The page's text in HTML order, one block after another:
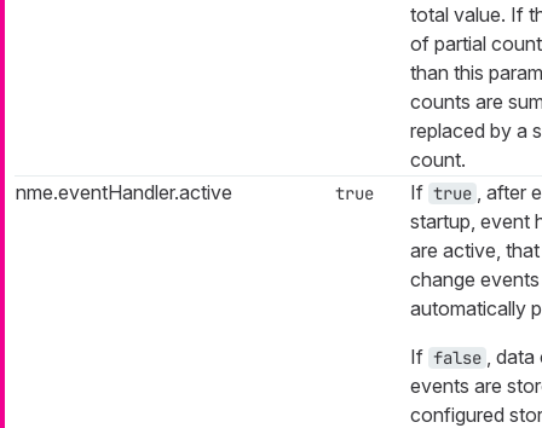
total value. If
of partial
than this
counts are
replaced by a
count.
nme.eventHandler.active
true If true
, after
startup, event
are active,
change
automatically
If false
,
events are
configured